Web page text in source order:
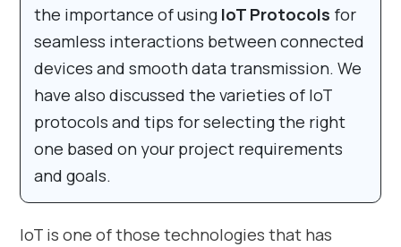
the importance of using IoT Protocols for
seamless interactions between connected
devices and smooth data transmission. We
have also discussed the varieties of IoT
protocols and tips for selecting the right
one based on your project requirements
and goals.
IoT is one of those technologies that has